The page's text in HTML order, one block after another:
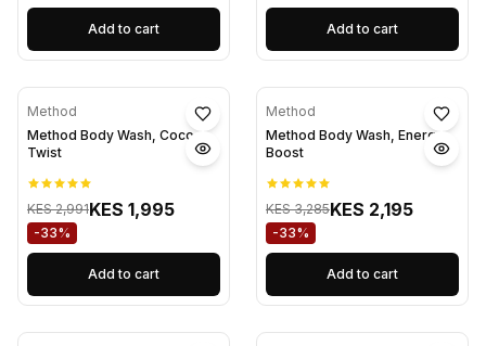
Add to cart Add to cart
Method
Method Body Wash, Coco
Twist
KES 2,991KES 1,995
-33%
Add to cart
Method
Method Body Wash, Energy
Boost
KES 3,285KES 2,195
-33%
Add to cart